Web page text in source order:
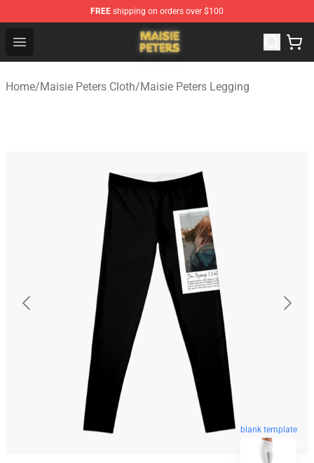
FREE shipping on orders over $100
Open menu
Maisie Peters Shop - Official Maisie Peters Merchandise
Home/Maisie Peters Cloth/Maisie Peters Legging
blank template